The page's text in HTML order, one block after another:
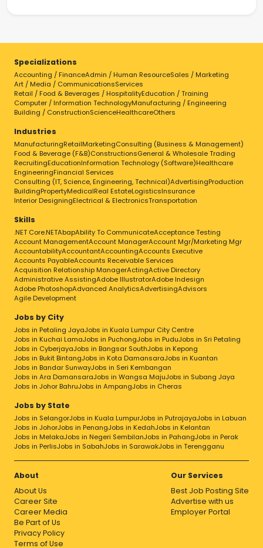
Specializations
Accounting / FinanceAdmin / Human ResourceSales / Marketing
Art / Media / CommunicationsServices
Retail / Food & Beverages / HospitalityEducation / Training
Computer / Information TechnologyManufacturing / Engineering
Building / ConstructionScienceHealthcareOthers
Industries
ManufacturingRetailMarketingConsulting (Business & Management)
Food & Beverage (F&B)ConstructionsGeneral & Wholesale Trading
RecruitingEducationInformation Technology (Software)Healthcare
EngineeringFinancial Services
Consulting (IT, Science, Engineering, Technical)AdvertisingProduction
BuildingPropertyMedicalReal EstateLogisticsInsurance
Interior DesigningElectrical & ElectronicsTransportation
Skills
.NET Core.NETAbapAbility To CommunicateAcceptance Testing
Account ManagementAccount ManagerAccount Mgr/Marketing Mgr
AccountabilityAccountantAccountingAccounts Executive
Accounts PayableAccounts Receivable Services
Acquisition Relationship ManagerActingActive Directory
Administrative AssistingAdobe IllustratorAdobe Indesign
Adobe PhotoshopAdvanced AnalyticsAdvertisingAdvisors
Agile Development
Jobs by City
Jobs in Petaling JayaJobs in Kuala Lumpur City Centre
Jobs in Kuchai LamaJobs in PuchongJobs in PuduJobs in Sri Petaling
Jobs in CyberjayaJobs in Bangsar SouthJobs in Kepong
Jobs in Bukit BintangJobs in Kota DamansaraJobs in Kuantan
Jobs in Bandar SunwayJobs in Seri Kembangan
Jobs in Ara DamansaraJobs in Wangsa MajuJobs in Subang Jaya
Jobs in Johor BahruJobs in AmpangJobs in Cheras
Jobs by State
Jobs in SelangorJobs in Kuala LumpurJobs in PutrajayaJobs in Labuan
Jobs in JohorJobs in PenangJobs in KedahJobs in Kelantan
Jobs in MelakaJobs in Negeri SembilanJobs in PahangJobs in Perak
Jobs in PerlisJobs in SabahJobs in SarawakJobs in Terengganu
About
About Us
Career Site
Career Media
Be Part of Us
Privacy Policy
Terms of Use
Our Services
Best Job Posting Site
Advertise with us
Employer Portal